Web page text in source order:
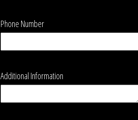
Phone Number
Additional Information